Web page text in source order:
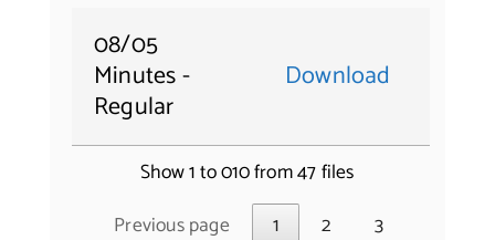
08/05
Minutes -
Regular
Download
Show 1 to 010 from 47 files
Previous page
1 2
3